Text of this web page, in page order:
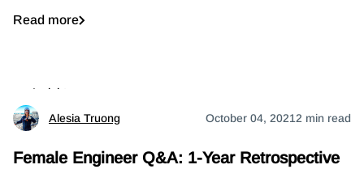
Read more
Insights
Alesia Truong
October 04, 20212 min read
Female Engineer Q&A: 1-Year Retrospective